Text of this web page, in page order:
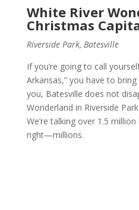
White River
Christmas
Riverside Park, Batesville
If you’re going to call
Arkansas,” you have to
you, Batesville does not
Wonderland in Riverside
We’re talking over 1.5
right—millions.